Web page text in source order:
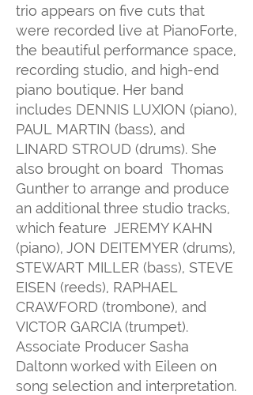
trio appears on five cuts that
were recorded live at PianoForte,
the beautiful performance space,
recording studio, and high-end
piano boutique. Her band
includes DENNIS LUXION (piano),
PAUL MARTIN (bass), and
LINARD STROUD (drums). She
also brought on board Thomas
Gunther to arrange and produce
an additional three studio tracks,
which feature JEREMY KAHN
(piano), JON DEITEMYER (drums),
STEWART MILLER (bass), STEVE
EISEN (reeds), RAPHAEL
CRAWFORD (trombone), and
VICTOR GARCIA (trumpet).
Associate Producer Sasha
Daltonn worked with Eileen on
song selection and interpretation.